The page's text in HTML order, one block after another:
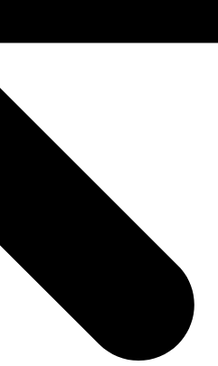
UP TO
SIGN UP